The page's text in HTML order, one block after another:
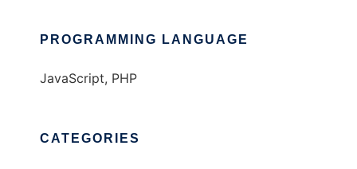
PROGRAMMING LANGUAGE
JavaScript, PHP
CATEGORIES